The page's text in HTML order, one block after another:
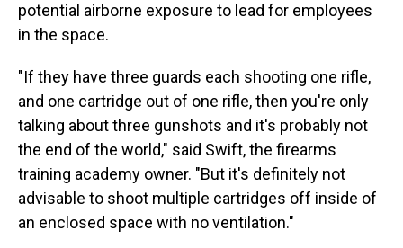
potential airborne exposure to lead for employees
in the space.
"If they have three guards each shooting one rifle,
and one cartridge out of one rifle, then you're only
talking about three gunshots and it's probably not
the end of the world," said Swift, the firearms
training academy owner. "But it's definitely not
advisable to shoot multiple cartridges off inside of
an enclosed space with no ventilation."